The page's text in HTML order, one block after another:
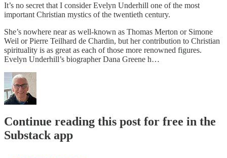
It’s no secret that I consider Evelyn Underhill one of the most
important Christian mystics of the twentieth century.
She’s nowhere near as well-known as Thomas Merton or Simone
Weil or Pierre Teilhard de Chardin, but her contribution to Christian
spirituality is as great as each of those more renowned figures.
Evelyn Underhill’s biographer Dana Greene h…
Continue reading this post for free in the
Substack app